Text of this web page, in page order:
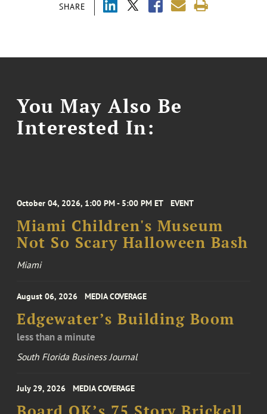
SHARE
You May Also Be
Interested In:
October 04, 2026, 1:00 PM - 5:00 PM ET EVENT
Miami Children's Museum
Not So Scary Halloween Bash
Miami
August 06, 2026 MEDIA COVERAGE
Edgewater’s Building Boom
less than a minute
South Florida Business Journal
July 29, 2026 MEDIA COVERAGE